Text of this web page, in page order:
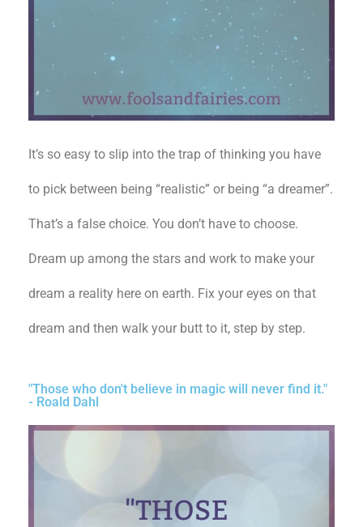
It’s so easy to slip into the trap of thinking you have
to pick between being “realistic” or being “a dreamer”.
That’s a false choice. You don’t have to choose.
Dream up among the stars and work to make your
dream a reality here on earth. Fix your eyes on that
dream and then walk your butt to it, step by step.
"Those who don't believe in magic will never find it."
- Roald Dahl